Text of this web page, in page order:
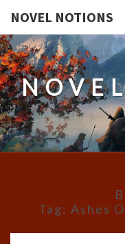
NOVEL NOTIONS
Tag: Ashes